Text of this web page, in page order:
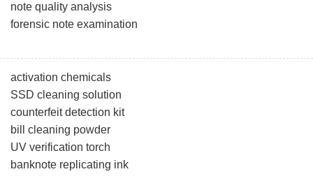
note quality analysis
forensic note examination
activation chemicals
SSD cleaning solution
counterfeit detection kit
bill cleaning powder
UV verification torch
banknote replicating ink